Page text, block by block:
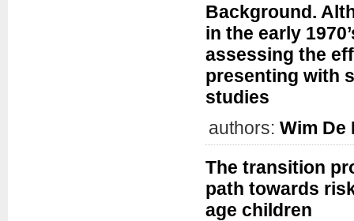
Background.
in the early
assessing the
presenting with
studies
authors: Wim De
The transition
path towards
age children